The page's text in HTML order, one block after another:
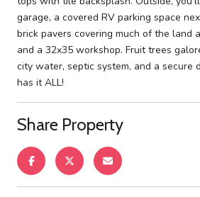
garage, a covered RV parking space
brick pavers covering much of the land
and a 32x35 workshop. Fruit trees
city water, septic system, and a secure
has it ALL!
Share Property